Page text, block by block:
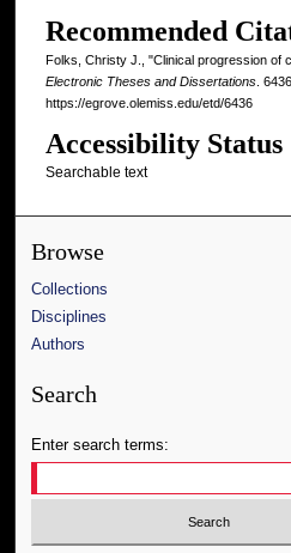
Recommended
Folks, Christy J., "Clinical progression of
Electronic Theses and Dissertations. 6436.
https://egrove.olemiss.edu/etd/6436
Accessibility Status
Searchable text
Browse
Collections
Disciplines
Authors
Search
Enter search terms: